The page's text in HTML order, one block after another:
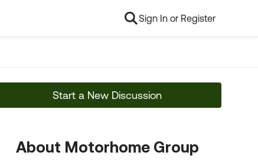
Sign In or Register
Start a New Discussion
About Motorhome Group